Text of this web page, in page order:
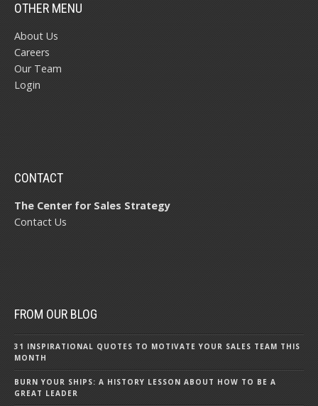
OTHER MENU
About Us
Careers
Our Team
Login
CONTACT
The Center for Sales Strategy
Contact Us
FROM OUR BLOG
31 INSPIRATIONAL QUOTES TO MOTIVATE YOUR SALES TEAM THIS
MONTH
BURN YOUR SHIPS: A HISTORY LESSON ABOUT HOW TO BE A
GREAT LEADER